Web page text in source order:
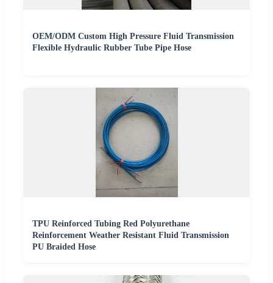
OEM/ODM Custom High Pressure Fluid Transmission
Flexible Hydraulic Rubber Tube Pipe Hose
TPU Reinforced Tubing Red Polyurethane
Reinforcement Weather Resistant Fluid Transmission
PU Braided Hose